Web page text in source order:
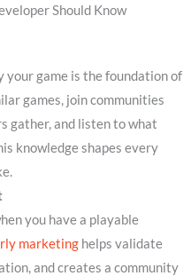
Should Know
your game is the foundation of
games, join communities
gather, and listen to what
knowledge shapes every
you have a playable
marketinghelps validate
and creates a community